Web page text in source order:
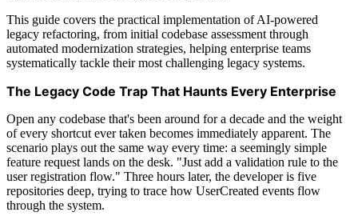
This guide covers the practical implementation of AI-powered
legacy refactoring, from initial codebase assessment through
automated modernization strategies, helping enterprise teams
systematically tackle their most challenging legacy systems.
The Legacy Code Trap That Haunts Every Enterprise
Open any codebase that's been around for a decade and the weight
of every shortcut ever taken becomes immediately apparent. The
scenario plays out the same way every time: a seemingly simple
feature request lands on the desk. "Just add a validation rule to the
user registration flow." Three hours later, the developer is five
repositories deep, trying to trace how UserCreated events flow
through the system.